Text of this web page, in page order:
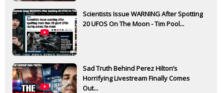
Scientists Issue WARNING After Spotting
20 UFOS On The Moon - Tim Pool...
Sad Truth Behind Perez Hilton’s
Horrifying Livestream Finally Comes
Out...